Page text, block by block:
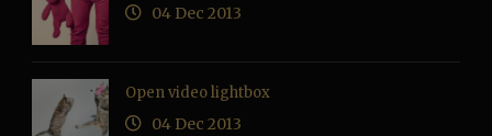
04 Dec 2013
Open video lightbox
04 Dec 2013